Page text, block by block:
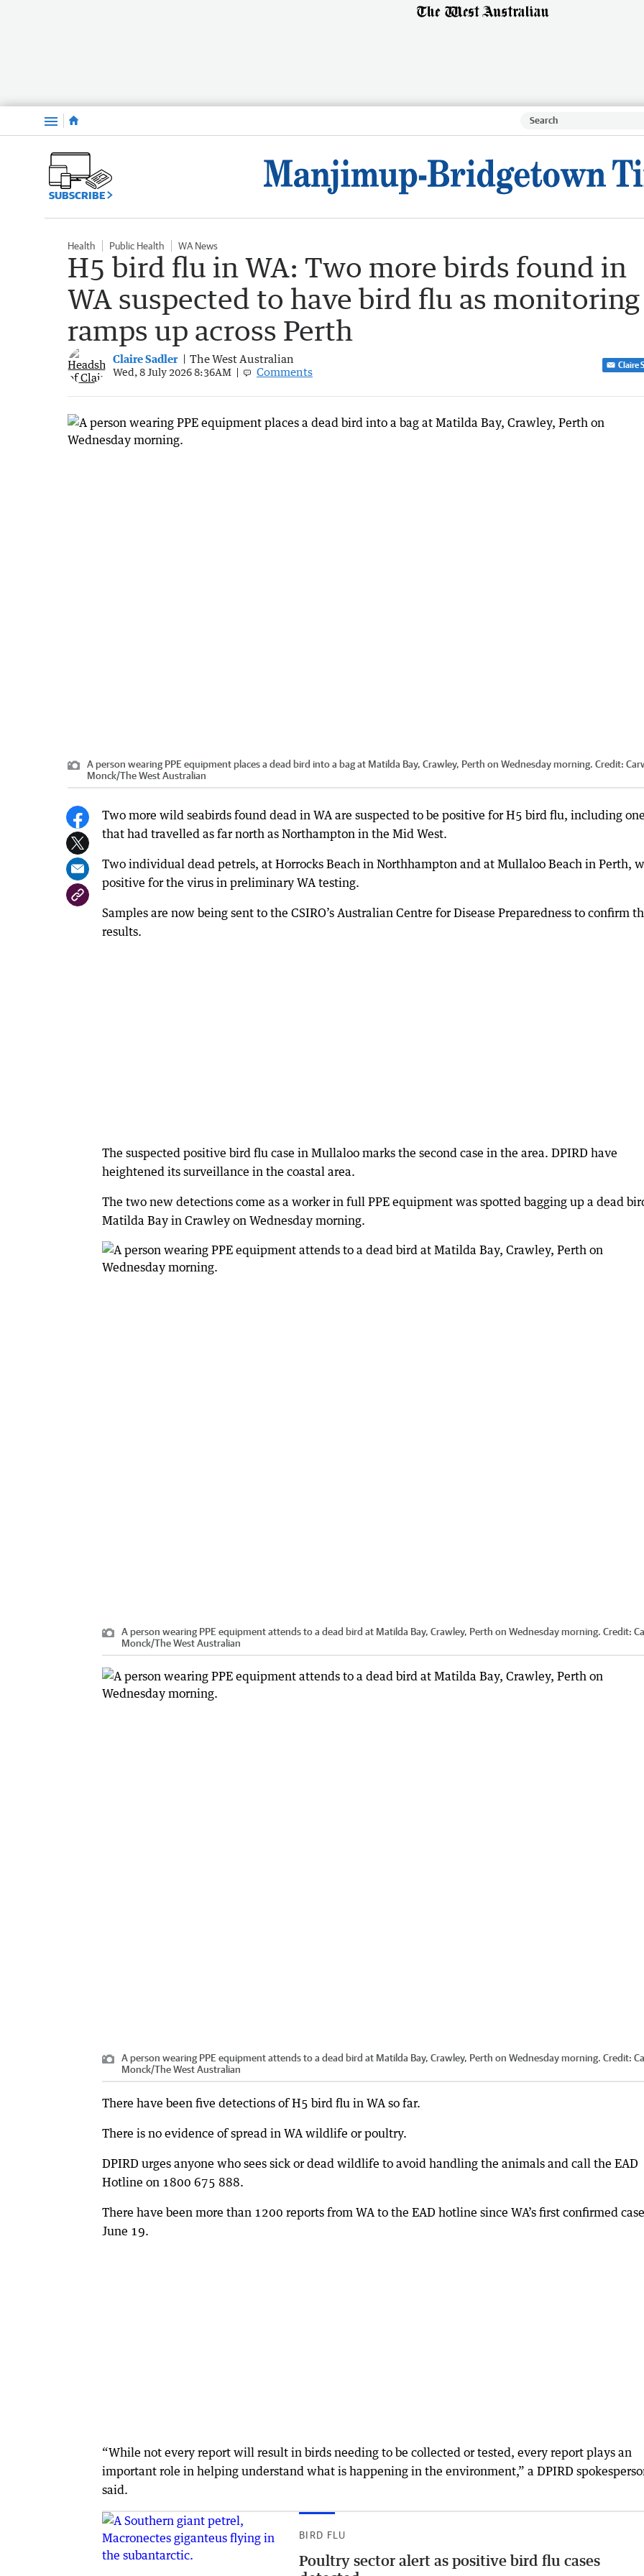
Menu
SUBSCRIBE
Health Public Health WA News
H5 bird flu in WA: Two more birds found in
WA suspected to have bird flu as monitoring
ramps up across Perth
Claire Sadler The West Australian
Wed, 8 July 2026 8:36AM Comments
Claire
A person wearing PPE equipment places a dead bird into a bag at Matilda Bay, Crawley, Perth on Wednesday morning. Credit:
Monck/The West Australian
Two more wild seabirds found dead in WA are suspected to be positive for H5 bird flu, including
that had travelled as far north as Northampton in the Mid West.
Two individual dead petrels, at Horrocks Beach in Northhampton and at Mullaloo Beach in Perth,
positive for the virus in preliminary WA testing.
Samples are now being sent to the CSIRO’s Australian Centre for Disease Preparedness to confirm
results.
The suspected positive bird flu case in Mullaloo marks the second case in the area. DPIRD have
heightened its surveillance in the coastal area.
The two new detections come as a worker in full PPE equipment was spotted bagging up a dead
Matilda Bay in Crawley on Wednesday morning.
A person wearing PPE equipment attends to a dead bird at Matilda Bay, Crawley, Perth on Wednesday morning. Credit:
Monck/The West Australian
A person wearing PPE equipment attends to a dead bird at Matilda Bay, Crawley, Perth on Wednesday morning. Credit:
Monck/The West Australian
There have been five detections of H5 bird flu in WA so far.
There is no evidence of spread in WA wildlife or poultry.
DPIRD urges anyone who sees sick or dead wildlife to avoid handling the animals and call the EAD
Hotline on 1800 675 888.
There have been more than 1200 reports from WA to the EAD hotline since WA’s first confirmed
June 19.
“While not every report will result in birds needing to be collected or tested, every report plays an
important role in helping understand what is happening in the environment,” a DPIRD
said.
BIRD FLU
Poultry sector alert as positive bird flu cases